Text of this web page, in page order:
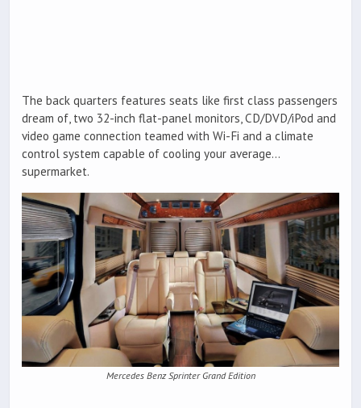
The back quarters features seats like first class passengers
dream of, two 32-inch flat-panel monitors, CD/DVD/iPod and
video game connection teamed with Wi-Fi and a climate
control system capable of cooling your average…
supermarket.
Mercedes Benz Sprinter Grand Edition